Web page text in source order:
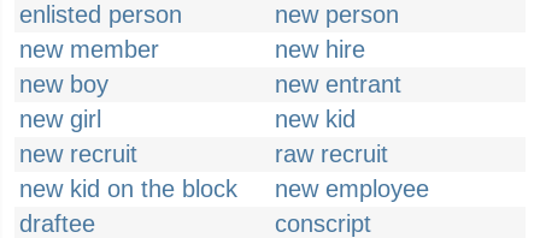
enlisted person
new person
new member
new hire
new boy
new entrant
new girl
new kid
new recruit
raw recruit
new kid on the block
new employee
draftee
conscript